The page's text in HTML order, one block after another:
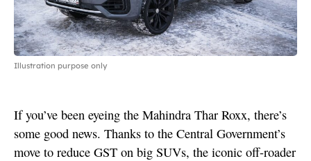
Illustration purpose only
If you’ve been eyeing the Mahindra Thar Roxx, there’s
some good news. Thanks to the Central Government’s
move to reduce GST on big SUVs, the iconic off-roader